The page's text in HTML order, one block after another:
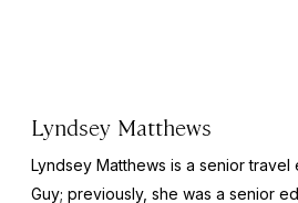
Lyndsey Matthews
Lyndsey Matthews is a senior
Guy; previously, she was a senior